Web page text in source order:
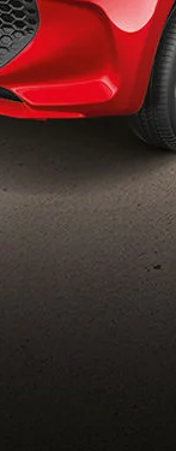
alto-k10
7a6c-
arena/alto-